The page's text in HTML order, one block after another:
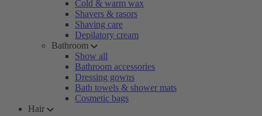
Cold & warm wax
Shavers & rasors
Shaving care
Depilatory cream
Bathroom
Show all
Bathroom accessories
Dressing gowns
Bath towels & shower mats
Cosmetic bags
Hair